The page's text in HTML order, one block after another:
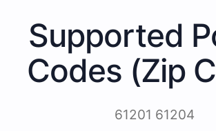
Supported
Codes (Zip
61201 61204